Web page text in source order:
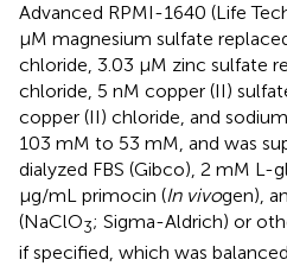
Advanced RPMI-1640 (Life
μM magnesium sulfate
chloride, 3.03 μM zinc sulfate
chloride, 5 nM copper (II)
copper (II) chloride, and
103 mM to 53 mM, and was
dialyzed FBS (Gibco), 2 mM L-
μg/mL primocin (In vivogen),
(NaClO3; Sigma-Aldrich) or
if specified, which was